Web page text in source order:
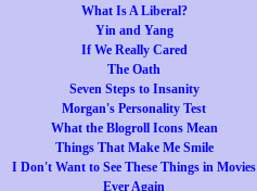
What Is A Liberal?
Yin and Yang
If We Really Cared
The Oath
Seven Steps to Insanity
Morgan's Personality Test
What the Blogroll Icons Mean
Things That Make Me Smile
I Don't Want to See These Things in Movies
Ever Again